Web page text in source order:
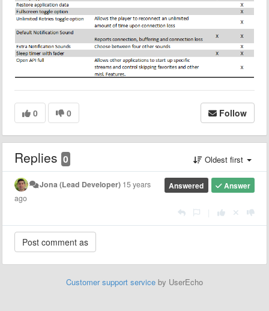
0 0 Follow
Replies 0 Oldest first
Answer
Answered
Jona (Lead Developer) 15 years
ago
Customer support service by UserEcho